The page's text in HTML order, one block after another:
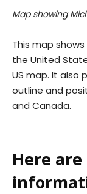
Map showing
This map
the United
US map. It also
outline and
and Canada.
Here